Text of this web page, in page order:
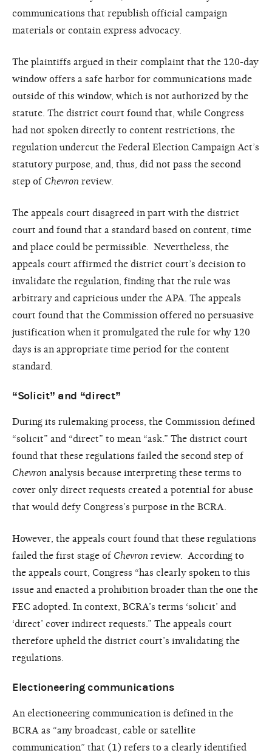
communications that republish official campaign
materials or contain express advocacy.
The plaintiffs argued in their complaint that the 120-day
window offers a safe harbor for communications made
outside of this window, which is not authorized by the
statute. The district court found that, while Congress
had not spoken directly to content restrictions, the
regulation undercut the Federal Election Campaign Act’s
statutory purpose, and, thus, did not pass the second
step of Chevron review.
The appeals court disagreed in part with the district
court and found that a standard based on content, time
and place could be permissible. Nevertheless, the
appeals court affirmed the district court’s decision to
invalidate the regulation, finding that the rule was
arbitrary and capricious under the APA. The appeals
court found that the Commission offered no persuasive
justification when it promulgated the rule for why 120
days is an appropriate time period for the content
standard.
“Solicit” and “direct”
During its rulemaking process, the Commission defined
“solicit” and “direct” to mean “ask.” The district court
found that these regulations failed the second step of
Chevron analysis because interpreting these terms to
cover only direct requests created a potential for abuse
that would defy Congress’s purpose in the BCRA.
However, the appeals court found that these regulations
failed the first stage of Chevron review. According to
the appeals court, Congress “has clearly spoken to this
issue and enacted a prohibition broader than the one the
FEC adopted. In context, BCRA’s terms ‘solicit’ and
‘direct’ cover indirect requests.” The appeals court
therefore upheld the district court’s invalidating the
regulations.
Electioneering communications
An electioneering communication is defined in the
BCRA as “any broadcast, cable or satellite
communication” that (1) refers to a clearly identified